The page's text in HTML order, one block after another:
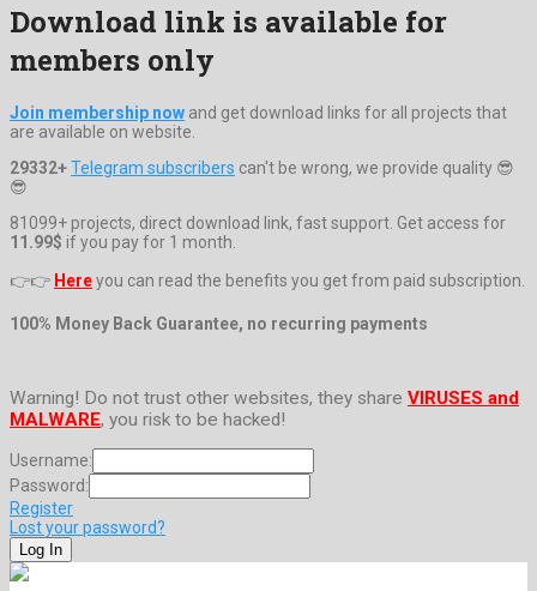
Download link is available for
members only
Join membership now and get download links for all projects that
are available on website.
29332+Telegram subscribers can't be wrong, we provide quality 😎
😎
81099+ projects, direct download link, fast support. Get access for
11.99$ if you pay for 1 month.
👉👉 Hereyou can read the benefits you get from paid subscription.
100% Money Back Guarantee, no recurring payments
Warning! Do not trust other websites, they share VIRUSES and
MALWARE, you risk to be hacked!
Username:
Password:
Register
Lost your password?